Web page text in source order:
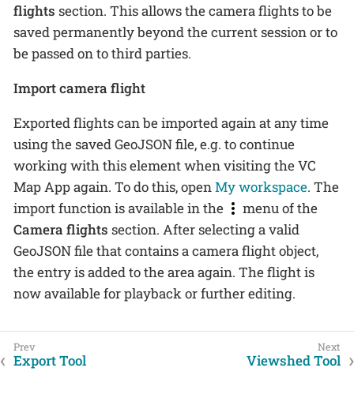
flights section. This allows the camera flights to be
saved permanently beyond the current session or to
be passed on to third parties.
Import camera flight
Exported flights can be imported again at any time
using the saved GeoJSON file, e.g. to continue
working with this element when visiting the VC
Map App again. To do this, openMy workspace. The
import function is available in the
menu of the
Camera flights section. After selecting a valid
GeoJSON file that contains a camera flight object,
the entry is added to the area again. The flight is
now available for playback or further editing.
Export Tool Viewshed Tool